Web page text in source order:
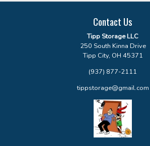
Contact Us
Tipp Storage LLC
250 South Kinna Drive
Tipp City, OH 45371
(937) 877-2111
tippstorage@gmail.com